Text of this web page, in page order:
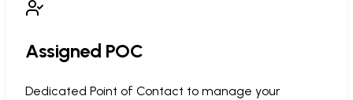
Assigned POC
Dedicated Point of Contact to manage your